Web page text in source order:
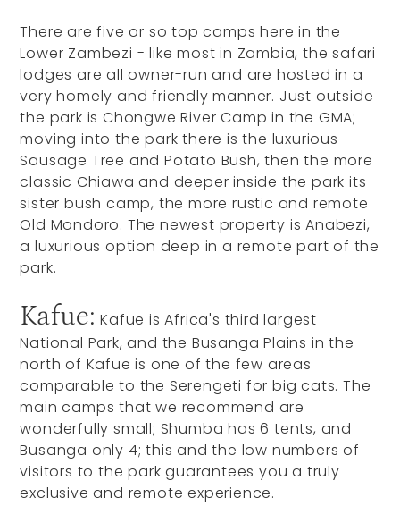
There are five or so top camps here in the
Lower Zambezi - like most in Zambia, the safari
lodges are all owner-run and are hosted in a
very homely and friendly manner. Just outside
the park is Chongwe River Camp in the GMA;
moving into the park there is the luxurious
Sausage Tree and Potato Bush, then the more
classic Chiawa and deeper inside the park its
sister bush camp, the more rustic and remote
Old Mondoro. The newest property is Anabezi,
a luxurious option deep in a remote part of the
park.
Kafue: Kafue is Africa's third largest
National Park, and the Busanga Plains in the
north of Kafue is one of the few areas
comparable to the Serengeti for big cats. The
main camps that we recommend are
wonderfully small; Shumba has 6 tents, and
Busanga only 4; this and the low numbers of
visitors to the park guarantees you a truly
exclusive and remote experience.